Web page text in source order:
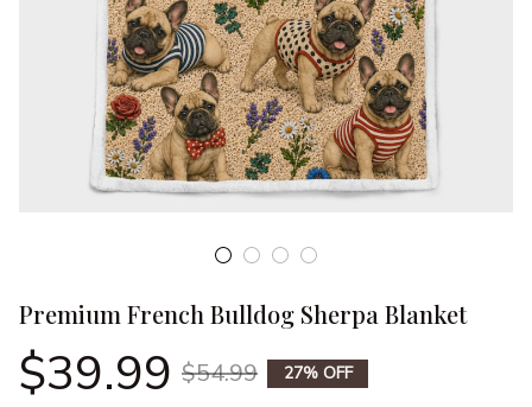
Premium French Bulldog Sherpa Blanket
$39.99 $54.99 27% OFF